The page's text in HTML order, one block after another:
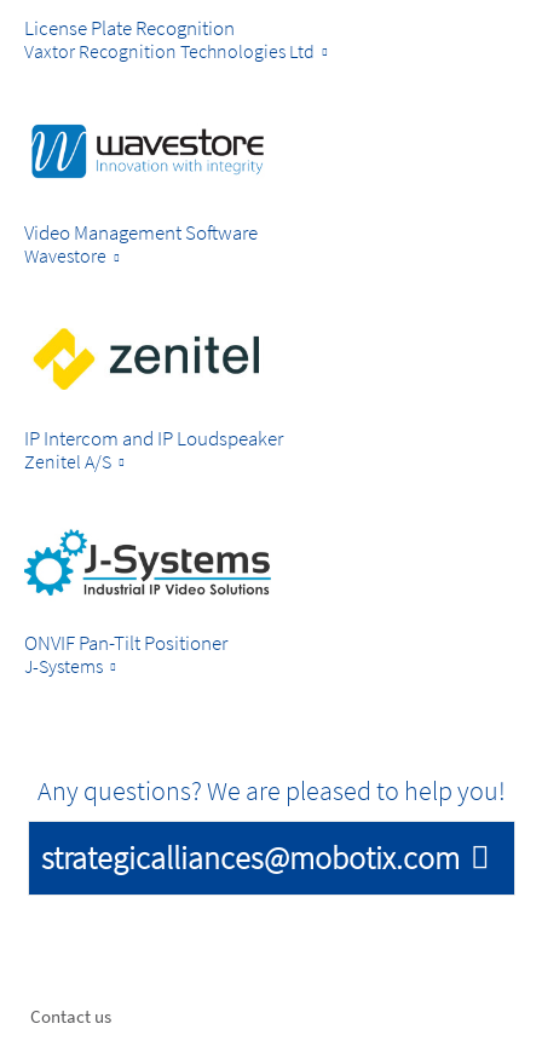
License Plate Recognition
Vaxtor Recognition Technologies Ltd
Video Management Software
Wavestore
IP Intercom and IP Loudspeaker
Zenitel A/S
ONVIF Pan-Tilt Positioner
J-Systems
Any questions? We are pleased to help you!
strategicalliances@mobotix.com
Footer
Contact us